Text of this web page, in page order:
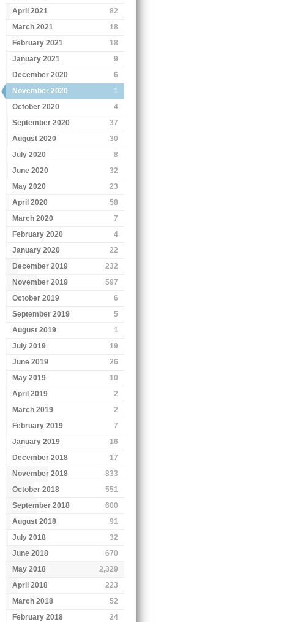
April 2021
82
March 2021
18
February 2021
18
January 2021
9
December 2020
6
November 2020
1
October 2020
4
September 2020
37
August 2020
30
July 2020
8
June 2020
32
May 2020
23
April 2020
58
March 2020
7
February 2020
4
January 2020
22
December 2019
232
November 2019
597
October 2019
6
September 2019
5
August 2019
1
July 2019
19
June 2019
26
May 2019
10
April 2019
2
March 2019
2
February 2019
7
January 2019
16
December 2018
17
November 2018
833
October 2018
551
September 2018
600
August 2018
91
July 2018
32
June 2018
670
May 2018
2,329
April 2018
223
March 2018
52
February 2018
24